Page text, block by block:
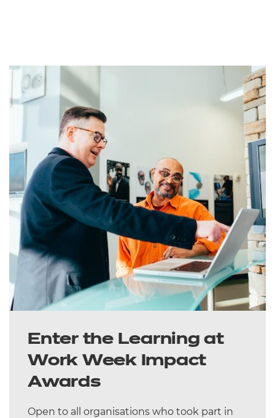
Enter the Learning at
Work Week Impact
Awards
Open to all organisations who took part in